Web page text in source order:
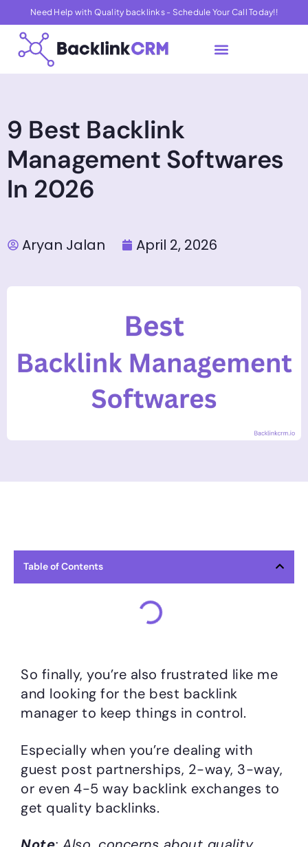
Need Help with Quality backlinks - Schedule Your Call Today!!
9 Best Backlink
Management Softwares
In 2026
Aryan Jalan April 2, 2026
Table of Contents
So finally, you’re also frustrated like me
and looking for the best backlink
manager to keep things in control.
Especially when you’re dealing with
guest post partnerships, 2-way, 3-way,
or even 4-5 way backlink exchanges to
get quality backlinks.